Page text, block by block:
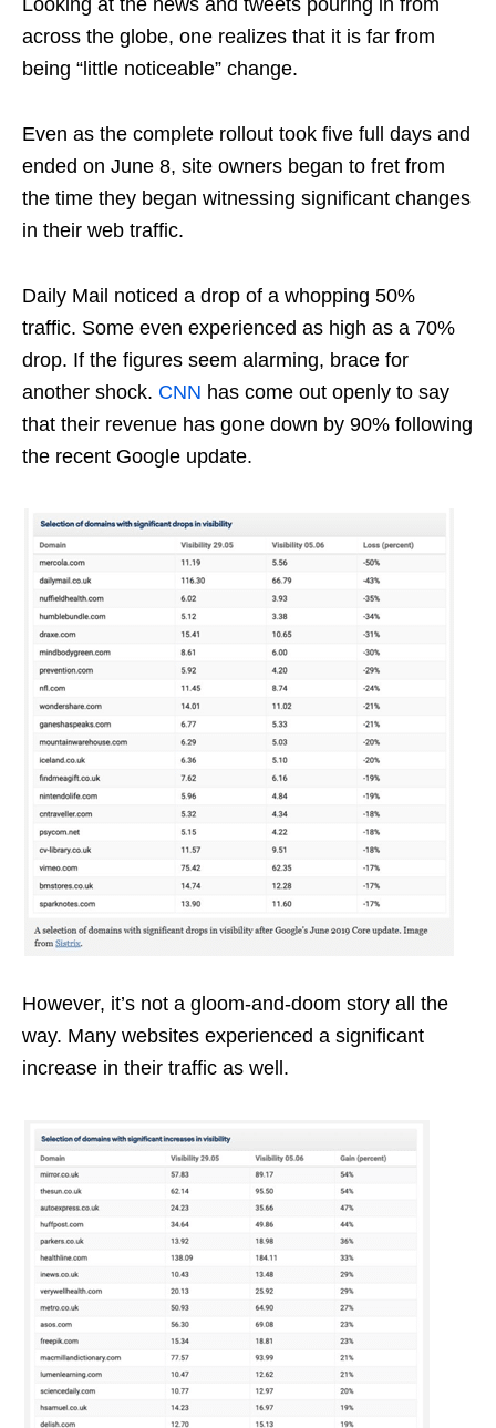
Looking at the news and tweets pouring in from
across the globe, one realizes that it is far from
being “little noticeable” change.
Even as the complete rollout took five full days and
ended on June 8, site owners began to fret from
the time they began witnessing significant changes
in their web traffic.
Daily Mail noticed a drop of a whopping 50%
traffic. Some even experienced as high as a 70%
drop. If the figures seem alarming, brace for
another shock. CNN has come out openly to say
that their revenue has gone down by 90% following
the recent Google update.
However, it’s not a gloom-and-doom story all the
way. Many websites experienced a significant
increase in their traffic as well.